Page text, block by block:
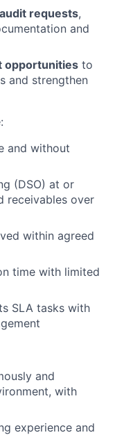
requests,
and
opportunities to
and strengthen
and without
(DSO) at or
receivables over
within agreed
time with limited
SLA tasks with
and
with
experience and